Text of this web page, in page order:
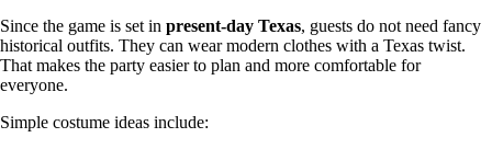
Since the game is set in present-day Texas, guests do not need fancy
historical outfits. They can wear modern clothes with a Texas twist.
That makes the party easier to plan and more comfortable for
everyone.
Simple costume ideas include: